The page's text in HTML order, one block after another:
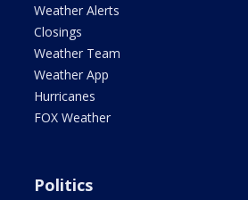
Weather Alerts
Closings
Weather Team
Weather App
Hurricanes
FOX Weather
Politics